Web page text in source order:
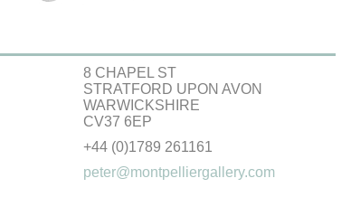
8 CHAPEL ST
STRATFORD UPON AVON
WARWICKSHIRE
CV37 6EP
+44 (0)1789 261161
peter@montpelliergallery.com